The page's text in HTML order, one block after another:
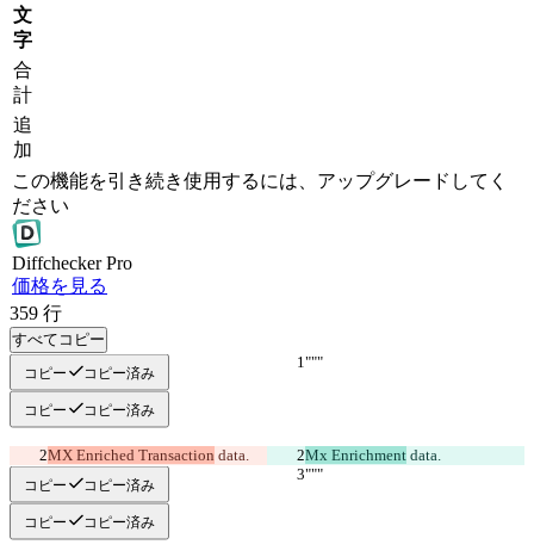
文
字
合
計
追
加
この機能を引き続き使用するには、アップグレードしてく
ださい
DiffcheckerPro
価格を見る
359 行
すべてコピー
"""
"""
コピー コピー済み
コピー コピー済み
MX Enriched Transaction data. Mx Enrichment data.
"""
"""
コピー コピー済み
コピー コピー済み